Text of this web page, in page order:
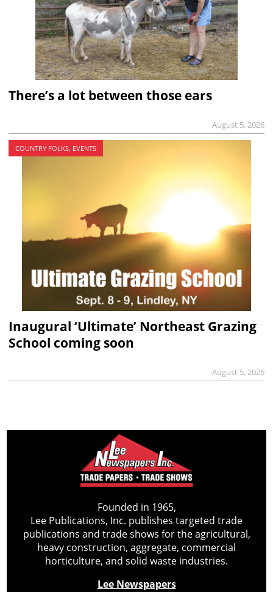
There’s a lot between those ears
August 5, 2026
COUNTRY FOLKS, EVENTS
Inaugural ‘Ultimate’ Northeast Grazing
School coming soon
August 5, 2026
Founded in 1965,
Lee Publications, Inc. publishes targeted trade
publications and trade shows for the agricultural,
heavy construction, aggregate, commercial
horticulture, and solid waste industries.
Lee Newspapers